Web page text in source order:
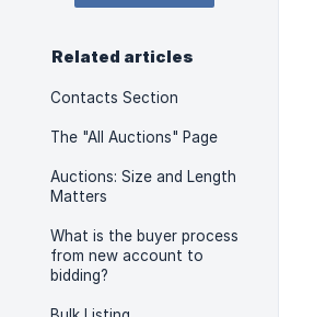
Related articles
Contacts Section
The "All Auctions" Page
Auctions: Size and Length
Matters
What is the buyer process
from new account to
bidding?